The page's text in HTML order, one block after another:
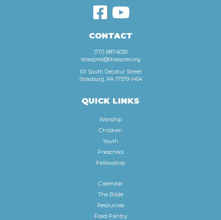
CONTACT
(717) 687-6030
straspres@straspres.org
101 South Decatur Street
Strasburg, PA 17579-1404
QUICK LINKS
Worship
Children
Youth
Preschool
Fellowship
Calendar
The Bible
Resources
Food Pantry